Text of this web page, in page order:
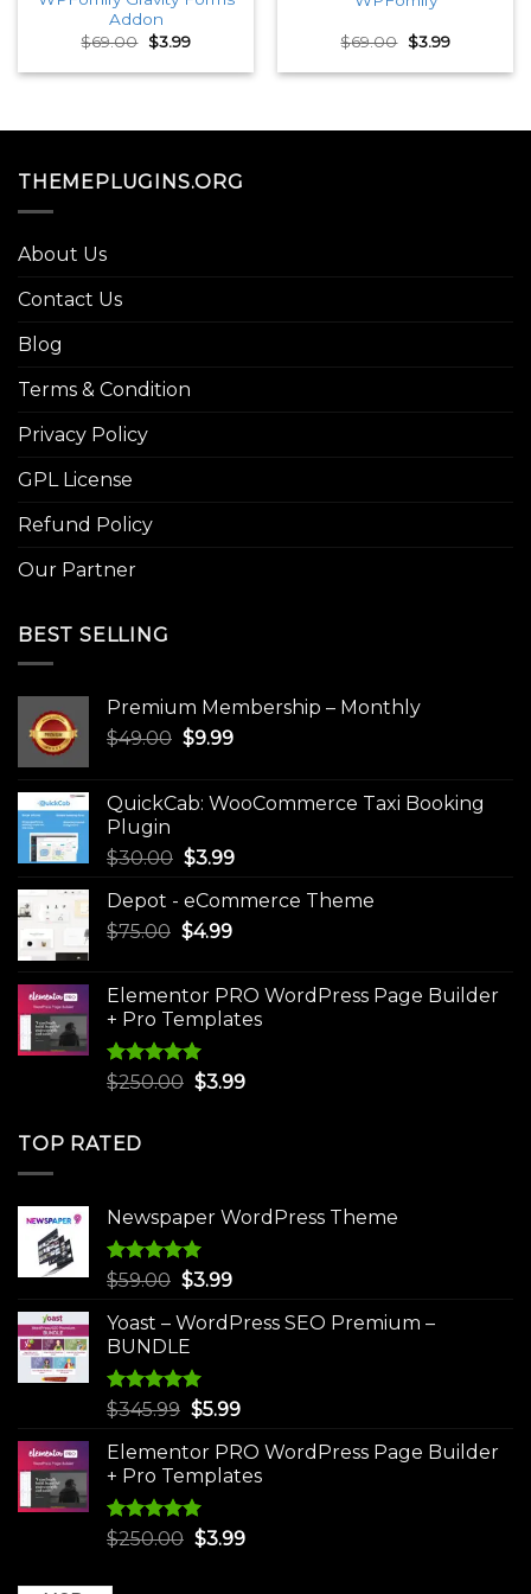
Addon
$69.00 Original
price
was:
$3.99Current
is:
$69.00 Original
price
was:
$3.99Current
is:
THEMEPLUGINS.ORG
About Us
Contact Us
Blog
Terms & Condition
Privacy Policy
GPL License
Refund Policy
Our Partner
BEST SELLING
Premium Membership – Monthly
$49.00 Original
$49.00.
$9.99Current
$9.99.
QuickCab: WooCommerce Taxi Booking
Plugin
$30.00 Original
was:
$30.00.
$3.99Current
is:
Depot - eCommerce Theme
$75.00 Original
$75.00.
$4.99Current
$4.99.
Elementor PRO WordPress Page Builder
+ Pro Templates
Rated5.00
$250.00 Original
$3.99Current
TOP RATED
Newspaper WordPress Theme
Rated5.00
$59.00 Original
was:
$59.00.
$3.99Current
is:
Yoast – WordPress SEO Premium –
BUNDLE
Rated5.00
$345.99 Original
was:
$345.99.
$5.99Current
is:
$5.99.
Elementor PRO WordPress Page Builder
+ Pro Templates
Rated5.00
$250.00 Original
$3.99Current